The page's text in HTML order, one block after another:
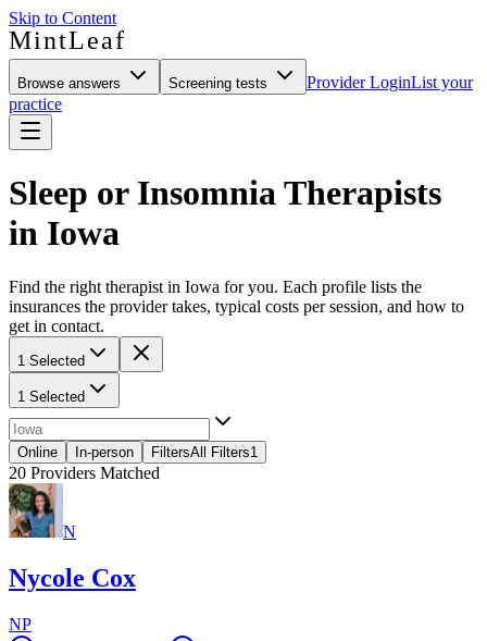
Skip to Content
MintLeaf
Browse answers Screening tests Provider LoginList your
practice
Sleep or Insomnia Therapists
in Iowa
Find the right therapist in Iowa for you. Each profile lists the
insurances the provider takes, typical costs per session, and how to
get in contact.
1 Selected
1 Selected
Online In-person FiltersAll Filters1
20 Providers Matched
N
Nycole Cox
NP